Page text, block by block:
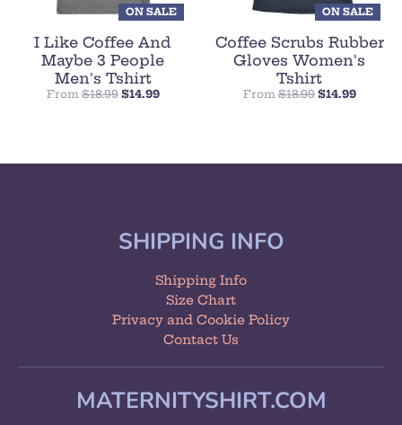
ON SALE
I Like Coffee And
Maybe 3 People
Men's Tshirt
From $18.99 $14.99
ON SALE
Coffee Scrubs Rubber
Gloves Women's
Tshirt
From $18.99 $14.99
SHIPPING INFO
Shipping Info
Size Chart
Privacy and Cookie Policy
Contact Us
MATERNITYSHIRT.COM